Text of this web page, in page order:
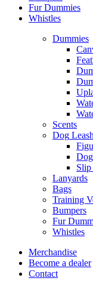
Fur Dummies
Whistles
Dummies
Scents
Dog
Slip
Lanyards
Bags
Training
Bumpers
Fur
Whistles
Merchandise
Become a dealer
Contact